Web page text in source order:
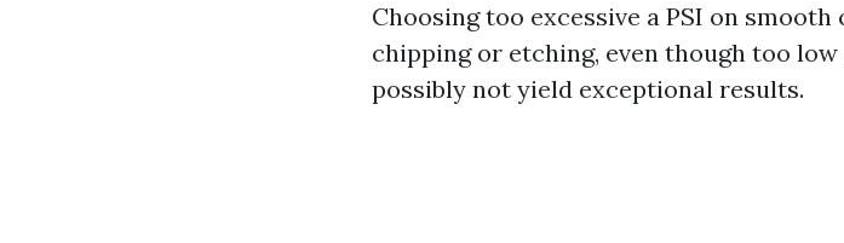
Choosing too excessive a PSI on
chipping or etching, even though too
possibly not yield exceptional results.